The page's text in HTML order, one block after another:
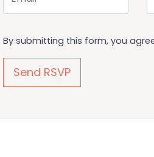
By submitting this form, you